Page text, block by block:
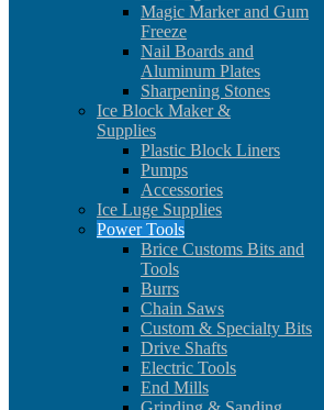
Magic Marker and Gum
Freeze
Nail Boards and
Aluminum Plates
Sharpening Stones
Ice Block Maker &
Supplies
Plastic Block Liners
Pumps
Accessories
Ice Luge Supplies
Power Tools
Brice Customs Bits and
Tools
Burrs
Chain Saws
Custom & Specialty Bits
Drive Shafts
Electric Tools
End Mills